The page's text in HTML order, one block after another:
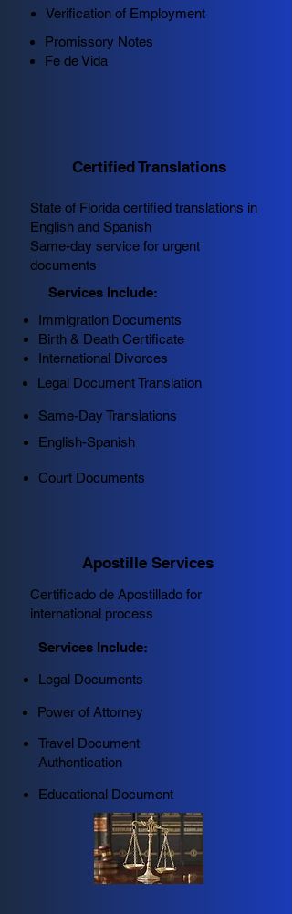
Verification of Employment
Promissory Notes
Fe de Vida
Certified Translations
State of Florida certified translations in
English and Spanish
Same-day service for urgent
documents
Services Include:
Immigration Documents
Birth & Death Certificate
International Divorces
Legal Document Translation
Same-Day Translations
English-Spanish
Court Documents
Apostille Services
Certificado de Apostillado for
international process
Services Include:
Legal Documents
Power of Attorney
Travel Document
Authentication
Educational Document